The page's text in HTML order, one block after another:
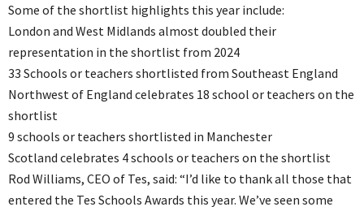
Some of the shortlist highlights this year include:
London and West Midlands almost doubled their
representation in the shortlist from 2024
33 Schools or teachers shortlisted from Southeast England
Northwest of England celebrates 18 school or teachers on the
shortlist
9 schools or teachers shortlisted in Manchester
Scotland celebrates 4 schools or teachers on the shortlist
Rod Williams, CEO of Tes, said: “I’d like to thank all those that
entered the Tes Schools Awards this year. We’ve seen some